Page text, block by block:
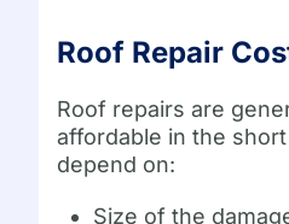
Roof Repair
Roof repairs are
affordable in the
depend on:
Size of the